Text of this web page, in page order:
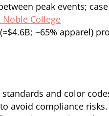
peak events;
Noble College
~65% apparel)
and color
avoid compliance risks.